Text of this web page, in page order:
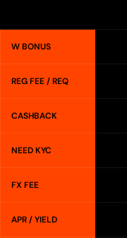
W BONUS
REG FEE / REQ
CASHBACK
NEED KYC
FX FEE
APR / YIELD